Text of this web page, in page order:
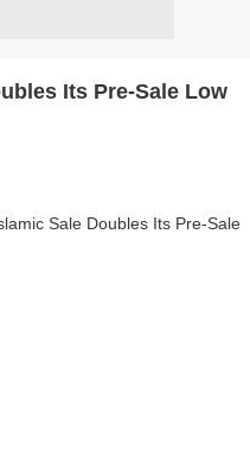
Its Pre-Sale Low